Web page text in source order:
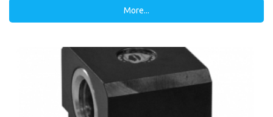
More...